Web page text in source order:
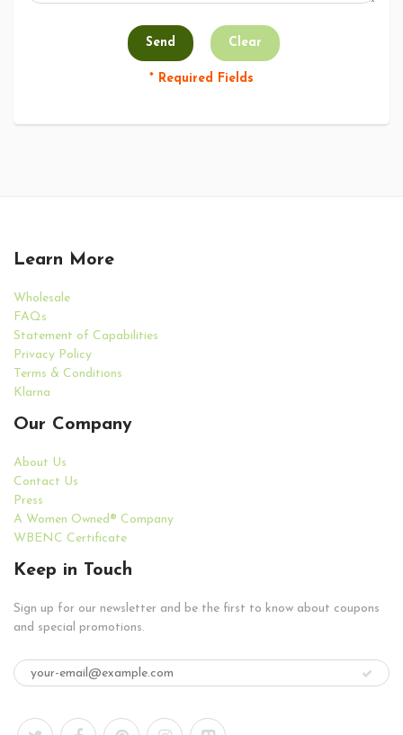
* Required Fields
Learn More
Wholesale
FAQs
Statement of Capabilities
Privacy Policy
Terms & Conditions
Klarna
Our Company
About Us
Contact Us
Press
A Women Owned® Company
WBENC Certificate
Keep in Touch
Sign up for our newsletter and be the first to know about coupons
and special promotions.